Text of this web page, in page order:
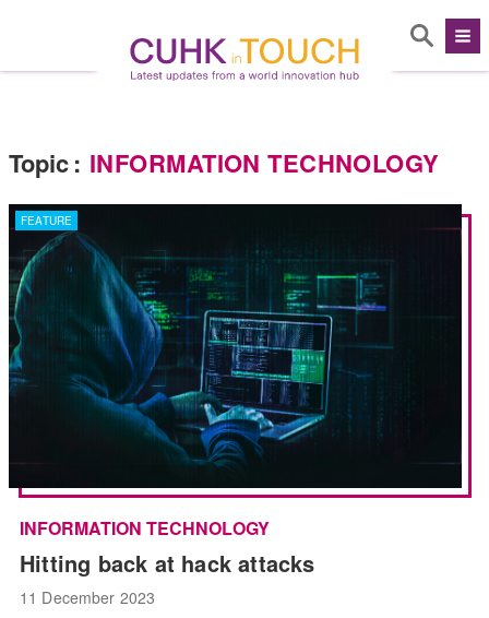
Topic: INFORMATION TECHNOLOGY
FEATURE
INFORMATION TECHNOLOGY
Hitting back at hack attacks
11 December 2023